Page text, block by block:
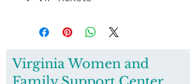
Virginia Women and